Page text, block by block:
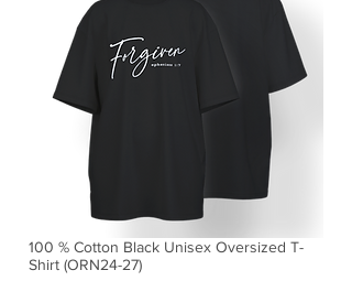
100 % Cotton Black Unisex Oversized T-
Shirt (ORN24-27)